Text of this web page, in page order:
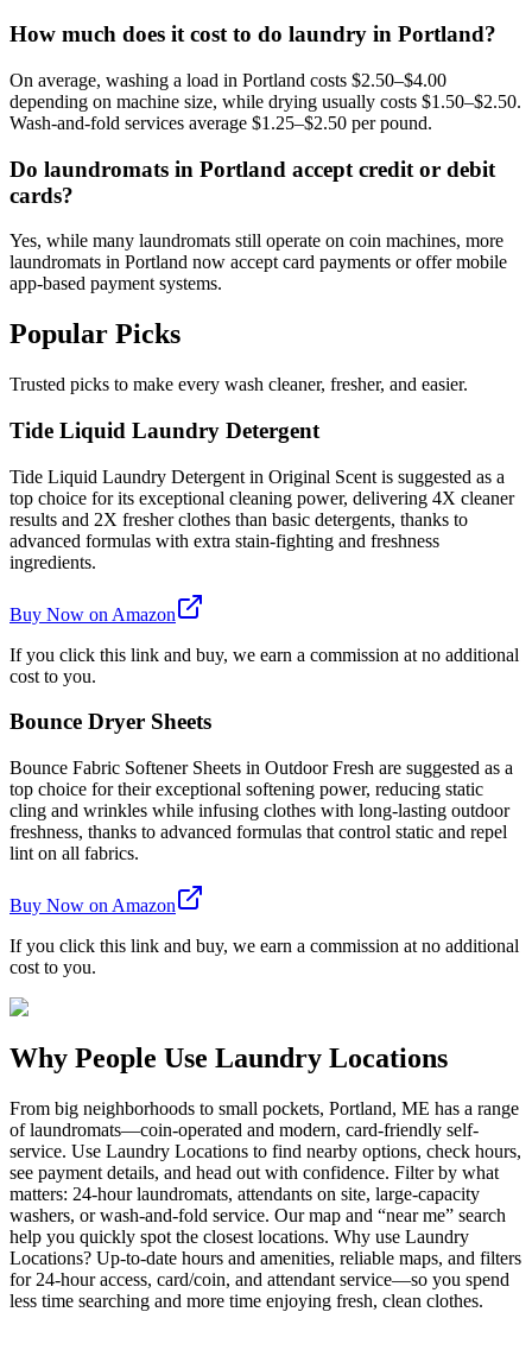
How much does it cost to do laundry in Portland?
On average, washing a load in Portland costs $2.50–$4.00
depending on machine size, while drying usually costs $1.50–$2.50.
Wash-and-fold services average $1.25–$2.50 per pound.
Do laundromats in Portland accept credit or debit
cards?
Yes, while many laundromats still operate on coin machines, more
laundromats in Portland now accept card payments or offer mobile
app-based payment systems.
Popular Picks
Trusted picks to make every wash cleaner, fresher, and easier.
Tide Liquid Laundry Detergent
Tide Liquid Laundry Detergent in Original Scent is suggested as a
top choice for its exceptional cleaning power, delivering 4X cleaner
results and 2X fresher clothes than basic detergents, thanks to
advanced formulas with extra stain-fighting and freshness
ingredients.
Buy Now on Amazon
If you click this link and buy, we earn a commission at no additional
cost to you.
Bounce Dryer Sheets
Bounce Fabric Softener Sheets in Outdoor Fresh are suggested as a
top choice for their exceptional softening power, reducing static
cling and wrinkles while infusing clothes with long-lasting outdoor
freshness, thanks to advanced formulas that control static and repel
lint on all fabrics.
Buy Now on Amazon
If you click this link and buy, we earn a commission at no additional
cost to you.
Why People Use Laundry Locations
From big neighborhoods to small pockets, Portland, ME has a range
of laundromats—coin-operated and modern, card-friendly self-
service. Use Laundry Locations to find nearby options, check hours,
see payment details, and head out with confidence. Filter by what
matters: 24-hour laundromats, attendants on site, large-capacity
washers, or wash-and-fold service. Our map and “near me” search
help you quickly spot the closest locations. Why use Laundry
Locations? Up-to-date hours and amenities, reliable maps, and filters
for 24-hour access, card/coin, and attendant service—so you spend
less time searching and more time enjoying fresh, clean clothes.